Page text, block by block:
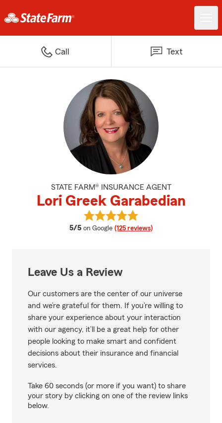
Call Text
STATE FARM® INSURANCE AGENT
Lori Greek Garabedian
5/5 average rating
on Google (125 reviews)
View Lori Greek Garabedian's
Leave Us a Review
Our customers are the center of our universe
and we’re grateful for them. If you’re willing to
share your experience about your interaction
with our agency, it’ll be a great help for other
people looking to make smart and confident
decisions about their insurance and financial
services.
Take 60 seconds (or more if you want) to share
your story by clicking on one of the review links
below.